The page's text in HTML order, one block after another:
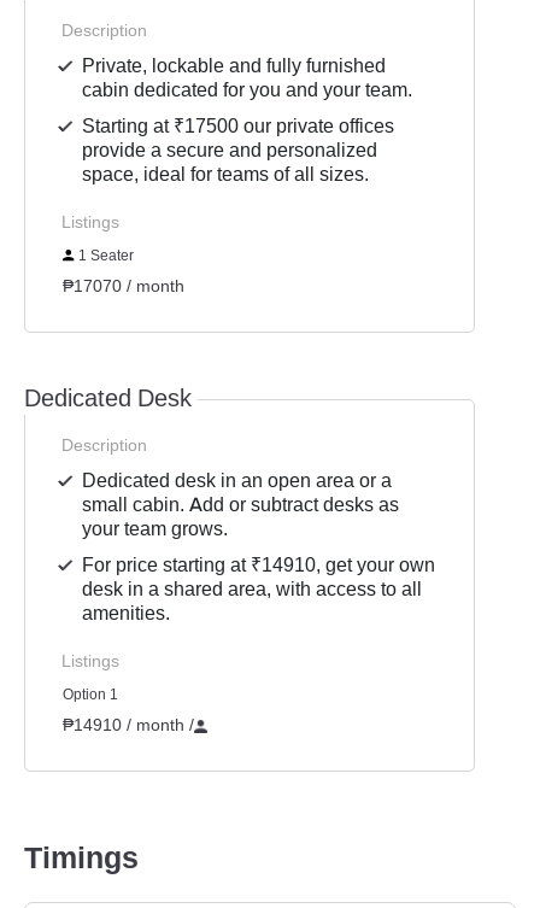
Description
Private, lockable and fully furnished
cabin dedicated for you and your team.
Starting at ₹17500 our private offices
provide a secure and personalized
space, ideal for teams of all sizes.
Listings
1 Seater
₱17070 / month
Dedicated Desk
Description
Dedicated desk in an open area or a
small cabin. Add or subtract desks as
your team grows.
For price starting at ₹14910, get your own
desk in a shared area, with access to all
amenities.
Listings
Option 1
₱14910 / month /
Timings